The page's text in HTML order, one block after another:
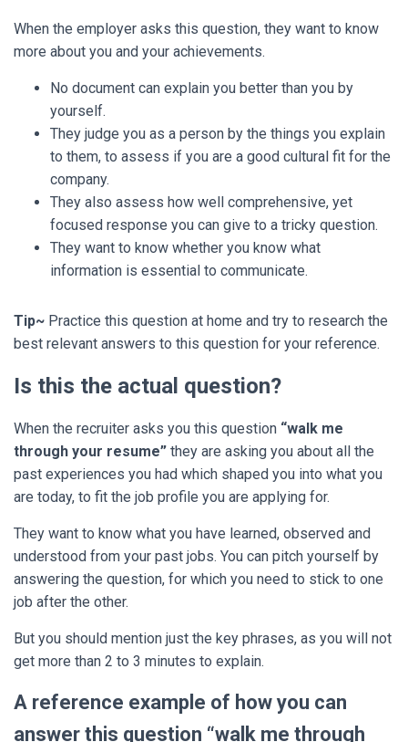
When the employer asks this question, they want to know
more about you and your achievements.
No document can explain you better than you by
yourself.
They judge you as a person by the things you explain
to them, to assess if you are a good cultural fit for the
company.
They also assess how well comprehensive, yet
focused response you can give to a tricky question.
They want to know whether you know what
information is essential to communicate.
Tip~ Practice this question at home and try to research the
best relevant answers to this question for your reference.
Is this the actual question?
When the recruiter asks you this question “walk me
through your resume” they are asking you about all the
past experiences you had which shaped you into what you
are today, to fit the job profile you are applying for.
They want to know what you have learned, observed and
understood from your past jobs. You can pitch yourself by
answering the question, for which you need to stick to one
job after the other.
But you should mention just the key phrases, as you will not
get more than 2 to 3 minutes to explain.
A reference example of how you can
answer this question “walk me through